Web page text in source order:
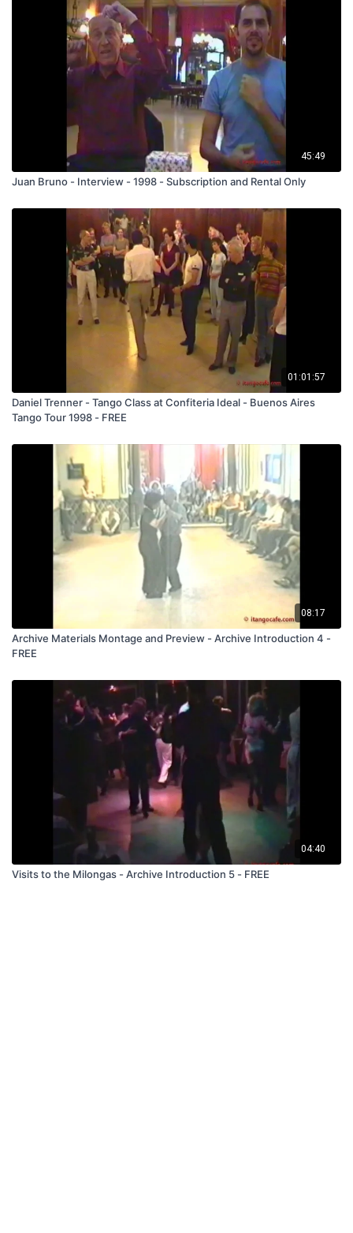
45:49
Juan Bruno - Interview - 1998 - Subscription and Rental Only
01:01:57
Daniel Trenner - Tango Class at Confiteria Ideal - Buenos Aires
Tango Tour 1998 - FREE
08:17
Archive Materials Montage and Preview - Archive Introduction 4 -
FREE
04:40
Visits to the Milongas - Archive Introduction 5 - FREE